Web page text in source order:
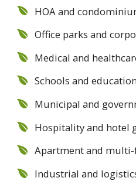
HOA and
Office parks and
Medical and
Schools and
Municipal and
Hospitality and hotel
Apartment and
Industrial and